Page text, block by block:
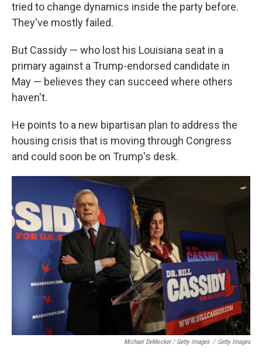
tried to change dynamics inside the party before.
They've mostly failed.
But Cassidy — who lost his Louisiana seat in a
primary against a Trump-endorsed candidate in
May — believes they can succeed where others
haven't.
He points to a new bipartisan plan to address the
housing crisis that is moving through Congress
and could soon be on Trump's desk.
Michael DeMocker / Getty Images / Getty Images